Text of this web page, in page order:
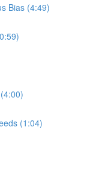
Bias (4:49)
(1:04)